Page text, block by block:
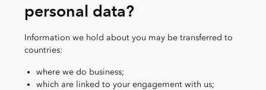
personal data?
Information we hold about you may be transferred to
countries:
where we do business;
which are linked to your engagement with us;